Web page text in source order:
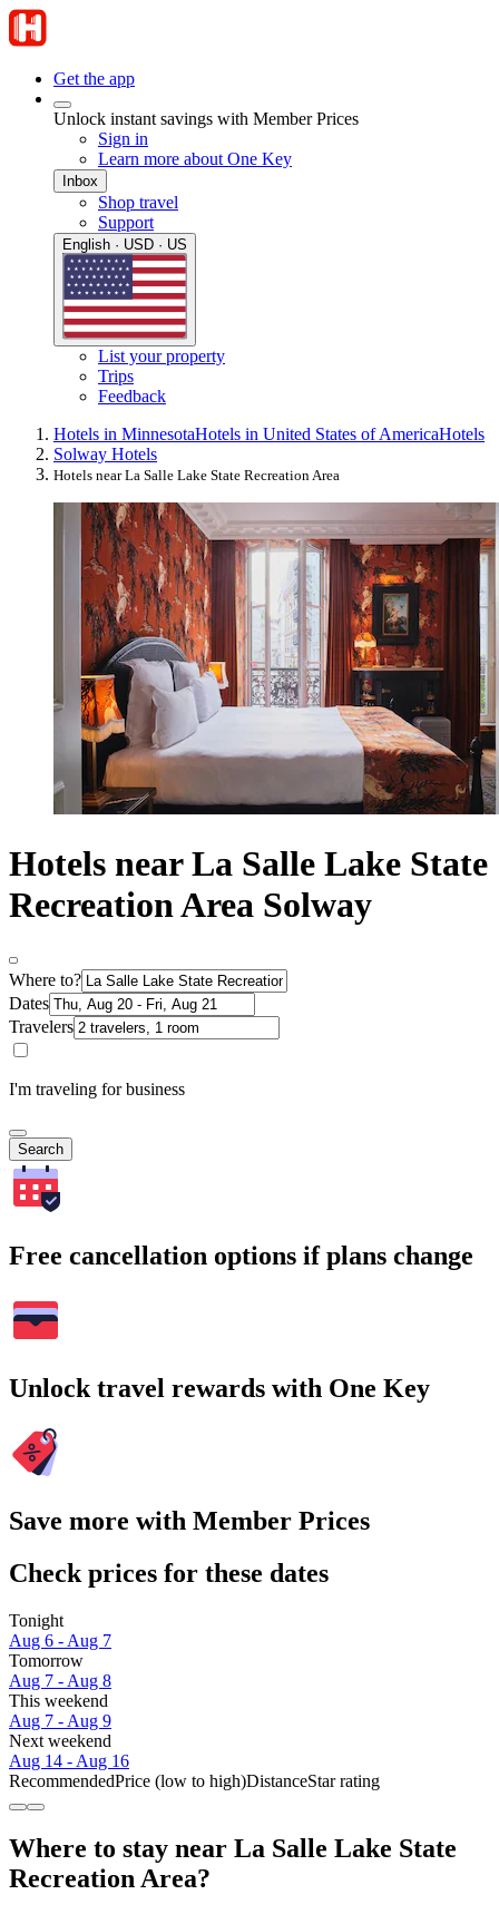
Get the app
Unlock instant savings with Member Prices
Sign in
Learn more about One Key
Inbox
Shop travel
Support
English · USD · US
List your property
Trips
Feedback
Hotels in MinnesotaHotels in United States of AmericaHotels
Solway Hotels
Hotels near La Salle Lake State Recreation Area
Hotels near La Salle Lake State
Recreation Area Solway
Where to?
Dates
Travelers
I'm traveling for business
Search
Free cancellation options if plans change
Unlock travel rewards with One Key
Save more with Member Prices
Check prices for these dates
Tonight
Aug 6 - Aug 7
Tomorrow
Aug 7 - Aug 8
This weekend
Aug 7 - Aug 9
Next weekend
Aug 14 - Aug 16
RecommendedPrice (low to high)DistanceStar rating
Where to stay near La Salle Lake State
Recreation Area?